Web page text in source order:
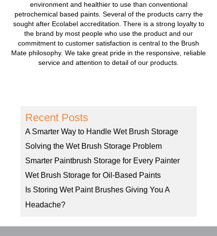
environment and healthier to use than conventional
petrochemical based paints. Several of the products carry the
sought after Ecolabel accreditation. There is a strong loyalty to
the brand by most people who use the product and our
commitment to customer satisfaction is central to the Brush
Mate philosophy. We take great pride in the responsive, reliable
service and attention to detail of our products.
Recent Posts
A Smarter Way to Handle Wet Brush Storage
Solving the Wet Brush Storage Problem
Smarter Paintbrush Storage for Every Painter
Wet Brush Storage for Oil-Based Paints
Is Storing Wet Paint Brushes Giving You A
Headache?